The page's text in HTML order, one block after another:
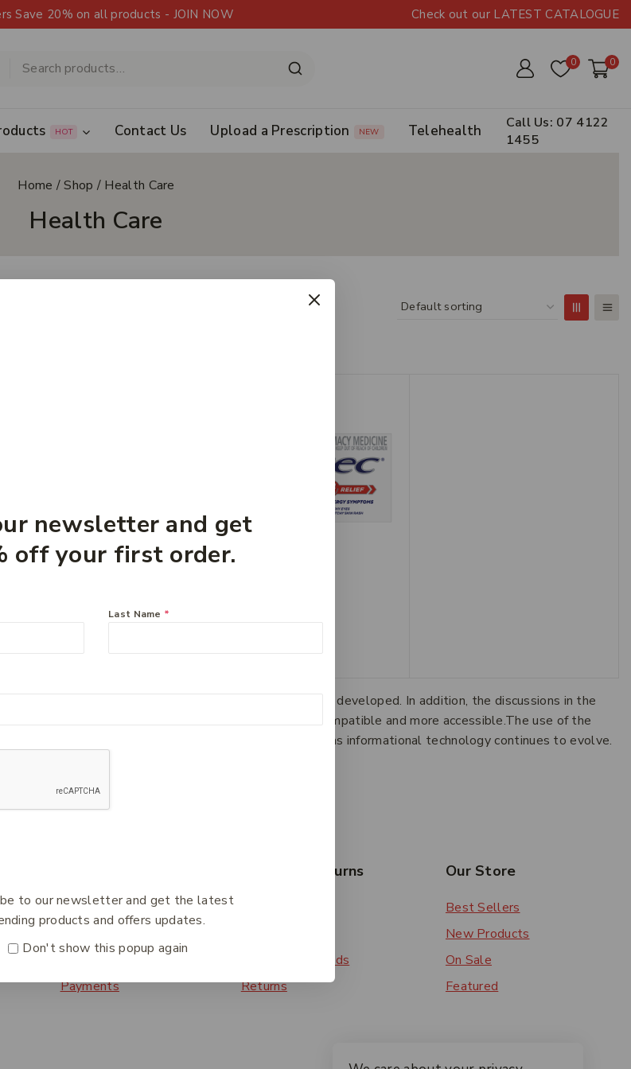
Save 20% on all products - JOIN NOW Check out our LATEST CATALOGUE
0 0
HOT Contact Us Upload a Prescription NEW Telehealth
Call Us: 07 4122
1455
Home /Shop / Health Care
Health Care
can be mapped and upon which new systems can be developed. In addition, the discussions in the
information residing in diverse systems both more compatible and more accessible.The use of the
will facilitate its inevitable migration to new systems as informational technology continues to evolve.
regardless of the system in which it resides.
Help Center
Payments
Orders & Returns
Payment Methods
Returns
Our Store
Best Sellers
New Products
On Sale
Featured
newsletter and get
off your first order.
Last Name *
to our newsletter and get the latest
products and offers updates.
Don't show this popup again